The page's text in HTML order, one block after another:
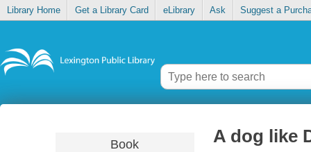
Library Home Get a Library Card eLibrary Ask Suggest a
Book A dog like